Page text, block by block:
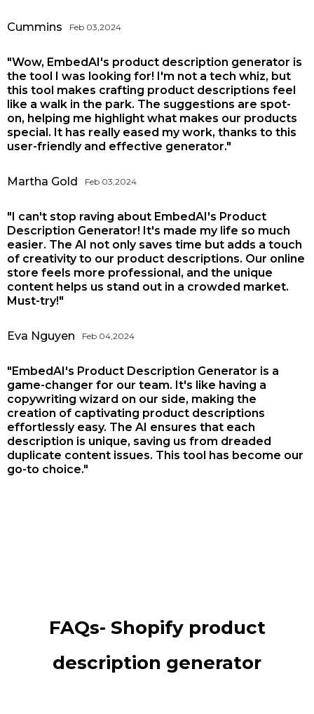
Cummins Feb 03,2024
"Wow, EmbedAI's product description generator is
the tool I was looking for! I'm not a tech whiz, but
this tool makes crafting product descriptions feel
like a walk in the park. The suggestions are spot-
on, helping me highlight what makes our products
special. It has really eased my work, thanks to this
user-friendly and effective generator."
Martha Gold Feb 03,2024
"I can't stop raving about EmbedAI's Product
Description Generator! It's made my life so much
easier. The AI not only saves time but adds a touch
of creativity to our product descriptions. Our online
store feels more professional, and the unique
content helps us stand out in a crowded market.
Must-try!"
Eva Nguyen Feb 04,2024
"EmbedAI's Product Description Generator is a
game-changer for our team. It's like having a
copywriting wizard on our side, making the
creation of captivating product descriptions
effortlessly easy. The AI ensures that each
description is unique, saving us from dreaded
duplicate content issues. This tool has become our
go-to choice."
FAQs- Shopify product
description generator